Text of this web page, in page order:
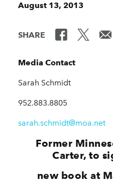
August 13, 2013
SHARE
Media Contact
Sarah Schmidt
952.883.8805
sarah.schmidt@moa.net
Former
Carter, to
new book at